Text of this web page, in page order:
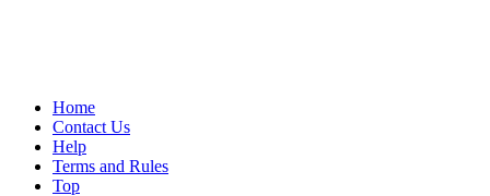
Home
Contact Us
Help
Terms and Rules
Top